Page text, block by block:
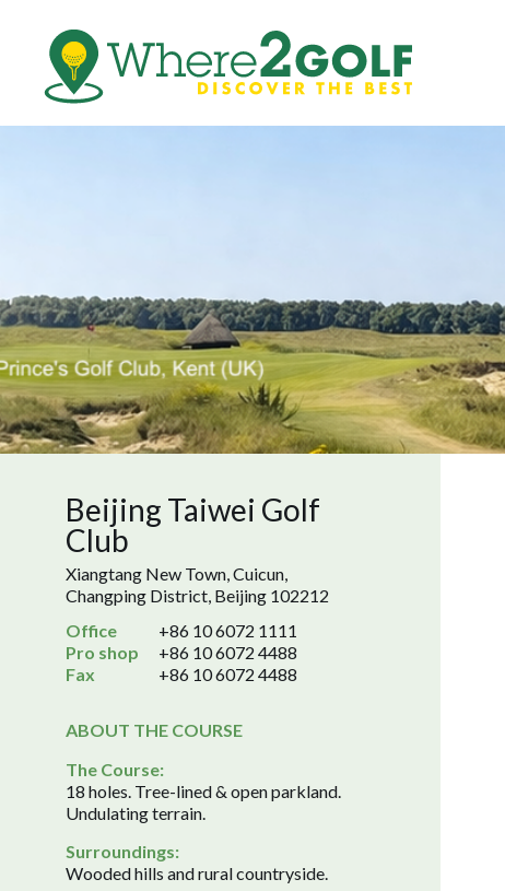
Beijing Taiwei Golf
Club
Xiangtang New Town, Cuicun,
Changping District, Beijing 102212
Office
+86 10 6072 1111
Pro shop
+86 10 6072 4488
Fax
+86 10 6072 4488
ABOUT THE COURSE
The Course:
18 holes. Tree-lined & open parkland.
Undulating terrain.
Surroundings:
Wooded hills and rural countryside.